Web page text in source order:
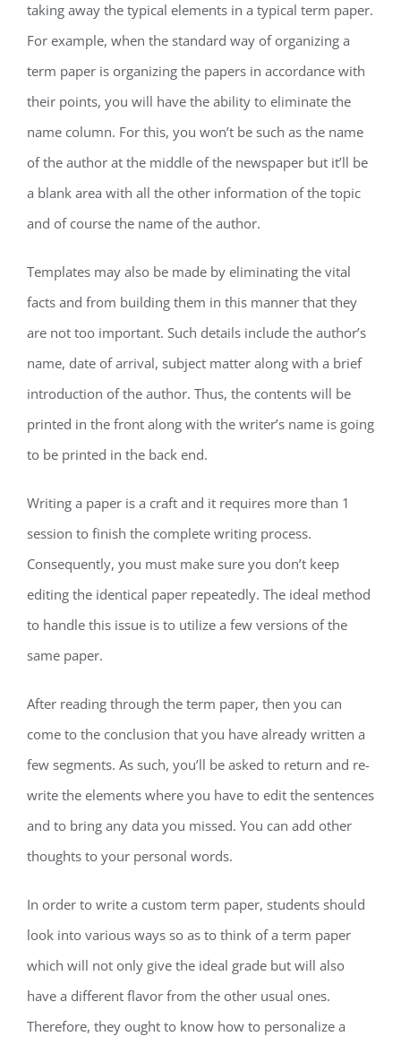
taking away the typical elements in a typical term paper.
For example, when the standard way of organizing a
term paper is organizing the papers in accordance with
their points, you will have the ability to eliminate the
name column. For this, you won’t be such as the name
of the author at the middle of the newspaper but it’ll be
a blank area with all the other information of the topic
and of course the name of the author.
Templates may also be made by eliminating the vital
facts and from building them in this manner that they
are not too important. Such details include the author’s
name, date of arrival, subject matter along with a brief
introduction of the author. Thus, the contents will be
printed in the front along with the writer’s name is going
to be printed in the back end.
Writing a paper is a craft and it requires more than 1
session to finish the complete writing process.
Consequently, you must make sure you don’t keep
editing the identical paper repeatedly. The ideal method
to handle this issue is to utilize a few versions of the
same paper.
After reading through the term paper, then you can
come to the conclusion that you have already written a
few segments. As such, you’ll be asked to return and re-
write the elements where you have to edit the sentences
and to bring any data you missed. You can add other
thoughts to your personal words.
In order to write a custom term paper, students should
look into various ways so as to think of a term paper
which will not only give the ideal grade but will also
have a different flavor from the other usual ones.
Therefore, they ought to know how to personalize a